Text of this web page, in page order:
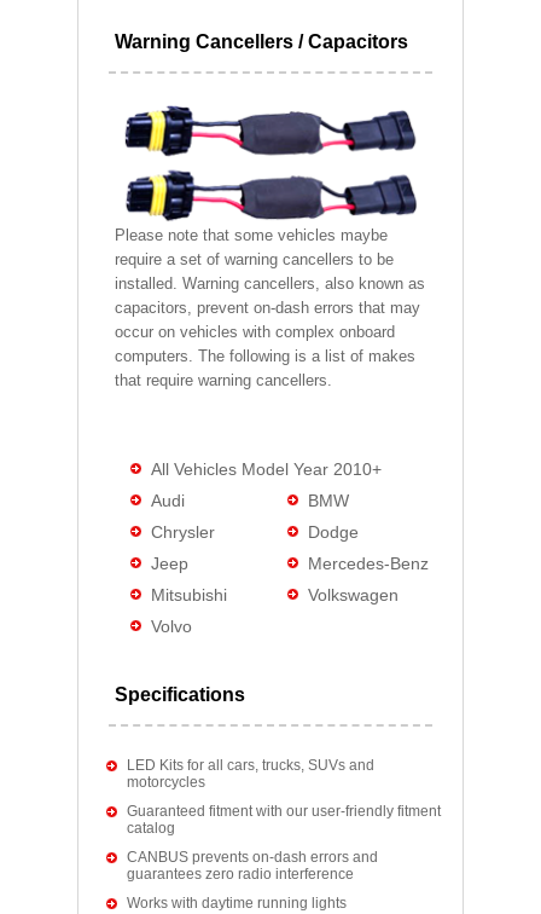
Warning Cancellers / Capacitors
Please note that some vehicles maybe
require a set of warning cancellers to be
installed. Warning cancellers, also known as
capacitors, prevent on-dash errors that may
occur on vehicles with complex onboard
computers. The following is a list of makes
that require warning cancellers.
All Vehicles Model Year 2010+
Audi
BMW
Chrysler
Dodge
Jeep
Mercedes-Benz
Mitsubishi
Volkswagen
Volvo
Specifications
LED Kits for all cars, trucks, SUVs and
motorcycles
Guaranteed fitment with our user-friendly fitment
catalog
CANBUS prevents on-dash errors and
guarantees zero radio interference
Works with daytime running lights